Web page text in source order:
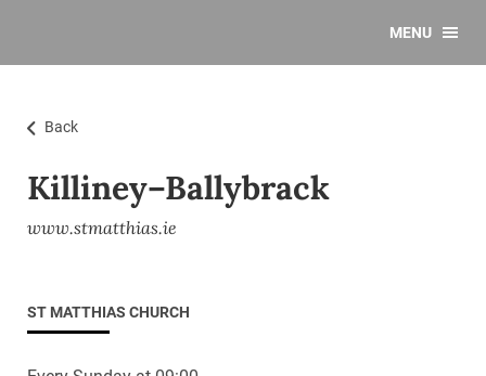
MENU
Back
Killiney–Ballybrack
www.stmatthias.ie
ST MATTHIAS CHURCH